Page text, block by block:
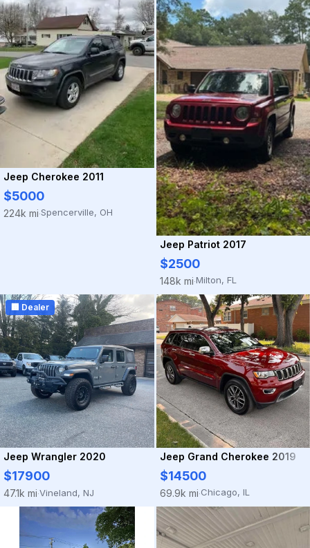
Jeep Cherokee 2011
$5000
224k mi·Spencerville, OH
Jeep Patriot 2017
$2500
148k mi·Milton, FL
🏢 Dealer
Jeep Wrangler 2020
$17900
47.1k mi·Vineland, NJ
Jeep Grand Cherokee 2019
$14500
69.9k mi·Chicago, IL